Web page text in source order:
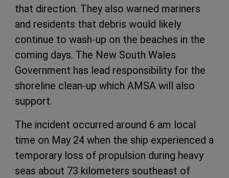
that direction. They also warned mariners
and residents that debris would likely
continue to wash-up on the beaches in the
coming days. The New South Wales
Government has lead responsibility for the
shoreline clean-up which AMSA will also
support.
The incident occurred around 6 am local
time on May 24 when the ship experienced a
temporary loss of propulsion during heavy
seas about 73 kilometers southeast of